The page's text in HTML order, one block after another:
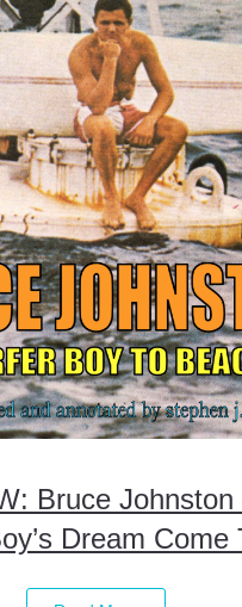
Bruce Johnston
Dream Come